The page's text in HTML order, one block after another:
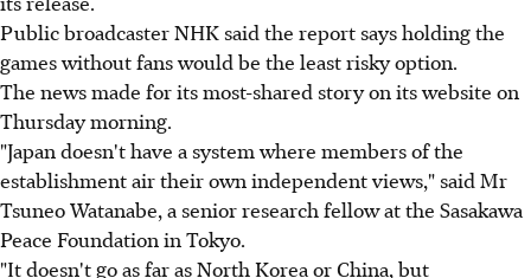
Public broadcaster NHK said the report says holding the
games without fans would be the least risky option.
The news made for its most-shared story on its website on
Thursday morning.
"Japan doesn't have a system where members of the
establishment air their own independent views," said Mr
Tsuneo Watanabe, a senior research fellow at the Sasakawa
Peace Foundation in Tokyo.
"It doesn't go as far as North Korea or China, but